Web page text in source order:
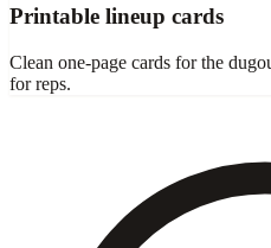
Printable lineup cards
Clean one-page cards for the
for reps.